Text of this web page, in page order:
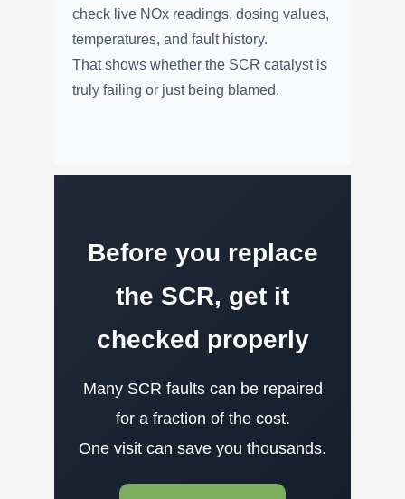
check live NOx readings, dosing values,
temperatures, and fault history.
That shows whether the SCR catalyst is
truly failing or just being blamed.
Before you replace
the SCR, get it
checked properly
Many SCR faults can be repaired
for a fraction of the cost.
One visit can save you thousands.